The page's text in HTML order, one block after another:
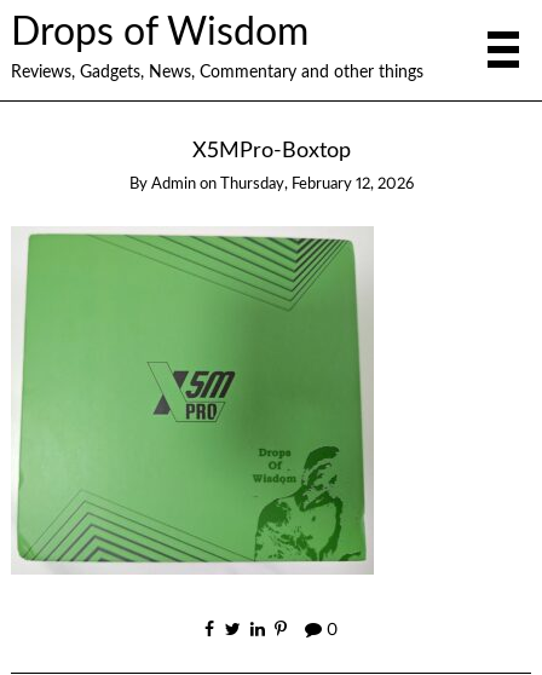
Drops of Wisdom
Reviews, Gadgets, News, Commentary and other things
X5MPro-Boxtop
By Admin on Thursday, February 12, 2026
0